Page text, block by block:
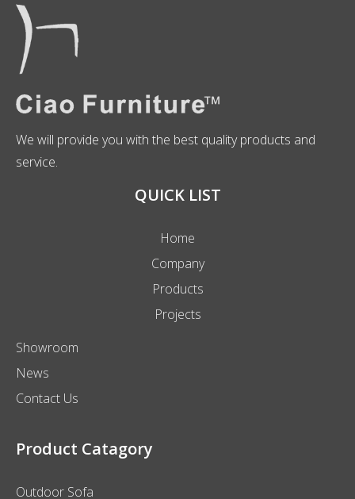
We will provide you with the best quality products and
service.
QUICK LIST
Home
Company
Products
Projects
Showroom
News
Contact Us
Product Catagory
Outdoor Sofa